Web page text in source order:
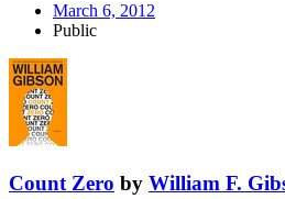
March 6, 2012
Public
Count Zero by William F.